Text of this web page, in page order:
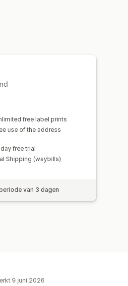
free label prints
use of the address
free trial
Shipping (waybills)
van 3 dagen
9 juni 2026